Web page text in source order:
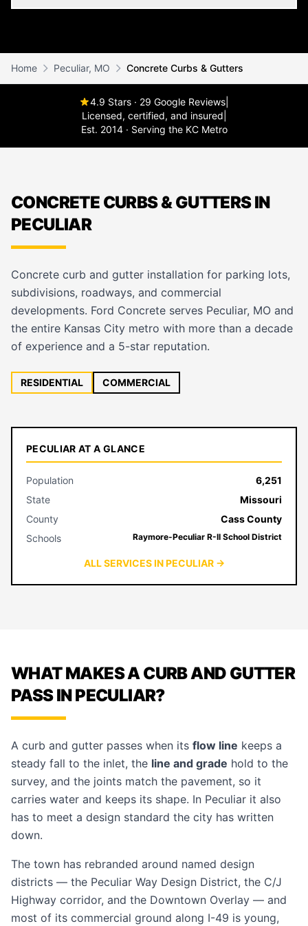
Home Peculiar, MO Concrete Curbs & Gutters
4.9 Stars · 29 Google Reviews
Licensed, certified, and insured
Est. 2014 · Serving the KC Metro
CONCRETE CURBS & GUTTERS IN
PECULIAR
Concrete curb and gutter installation for parking lots,
subdivisions, roadways, and commercial
developments. Ford Concrete serves Peculiar, MO and
the entire Kansas City metro with more than a decade
of experience and a 5-star reputation.
RESIDENTIAL COMMERCIAL
PECULIAR AT A GLANCE
Population
6,251
State
Missouri
County
Cass County
Schools
Raymore-Peculiar R-II School District
ALL SERVICES IN PECULIAR →
WHAT MAKES A CURB AND GUTTER
PASS IN PECULIAR?
A curb and gutter passes when its flow line keeps a
steady fall to the inlet, the line and grade hold to the
survey, and the joints match the pavement, so it
carries water and keeps its shape. In Peculiar it also
has to meet a design standard the city has written
down.
The town has rebranded around named design
districts — the Peculiar Way Design District, the C/J
Highway corridor, and the Downtown Overlay — and
most of its commercial ground along I-49 is young,